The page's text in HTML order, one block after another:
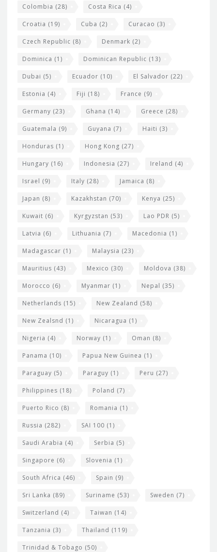
Colombia (28) Costa Rica (4)
Croatia (19) Cuba (2) Curacao (3)
Czech Republic (8) Denmark (2)
Dominica (1) Dominican Republic (13)
Dubai (5) Ecuador (10) El Salvador (22)
Estonia (4) Fiji (18) France (9)
Germany (23) Ghana (14) Greece (28)
Guatemala (9) Guyana (7) Haiti (3)
Honduras (1) Hong Kong (27)
Hungary (16) Indonesia (27) Ireland (4)
Israel (9) Italy (28) Jamaica (8)
Japan (8) Kazakhstan (70) Kenya (25)
Kuwait (6) Kyrgyzstan (53) Lao PDR (5)
Latvia (6) Lithuania (7) Macedonia (1)
Madagascar (1) Malaysia (23)
Mauritius (43) Mexico (30) Moldova (38)
Morocco (6) Myanmar (1) Nepal (35)
Netherlands (15) New Zealand (58)
New Zealsnd (1) Nicaragua (1)
Nigeria (4) Norway (1) Oman (8)
Panama (10) Papua New Guinea (1)
Paraguay (5) Paraguy (1) Peru (27)
Philippines (18) Poland (7)
Puerto Rico (8) Romania (1)
Russia (282) SAI 100 (1)
Saudi Arabia (4) Serbia (5)
Singapore (6) Slovenia (1)
South Africa (46) Spain (9)
Sri Lanka (89) Suriname (53) Sweden (7)
Switzerland (4) Taiwan (14)
Tanzania (3) Thailand (119)
Trinidad & Tobago (50)